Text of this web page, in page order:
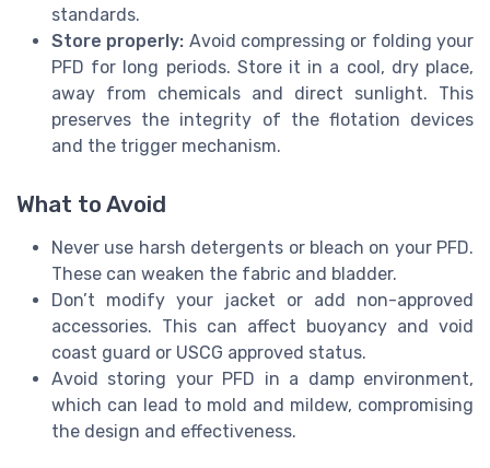
standards.
Store properly: Avoid compressing or folding your
PFD for long periods. Store it in a cool, dry place,
away from chemicals and direct sunlight. This
preserves the integrity of the flotation devices
and the trigger mechanism.
What to Avoid
Never use harsh detergents or bleach on your PFD.
These can weaken the fabric and bladder.
Don’t modify your jacket or add non-approved
accessories. This can affect buoyancy and void
coast guard or USCG approved status.
Avoid storing your PFD in a damp environment,
which can lead to mold and mildew, compromising
the design and effectiveness.